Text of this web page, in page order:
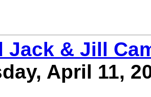
Jack & Jill
April 11,